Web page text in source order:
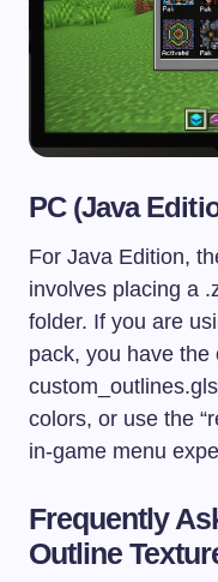
PC (Java
For Java Edition,
involves placing a
folder. If you are
pack, you have the
colors, or use the
in-game menu
Frequently
Outline